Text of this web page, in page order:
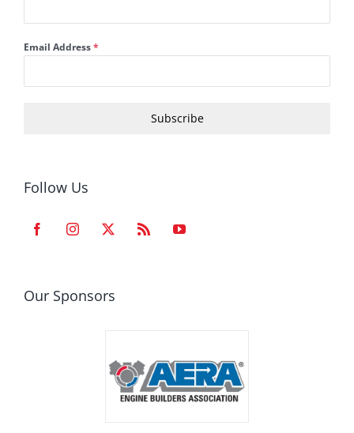
Email Address*
Subscribe
Follow Us
Our Sponsors